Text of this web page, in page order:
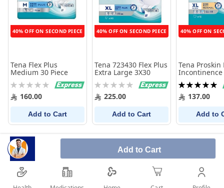
Add to Cart
40% OFF ON SECOND PIECE
Tena Flex Plus
Medium 30 Piece
Rating:
0% 160.00
Add to Cart
40% OFF ON SECOND PIECE
Tena 723430 Flex Plus
Extra Large 3X30
Rating:
0% 225.00
Add to Cart
40% OFF ON
Tena
Pants, Extra
Count
Rating:
100%137.00
Add to